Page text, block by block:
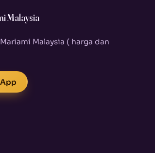
Malaysia
Malaysia ( harga dan